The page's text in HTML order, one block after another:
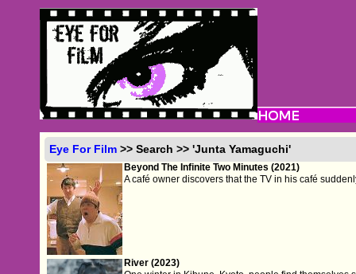
Eye For Film >> Search >> 'Junta Yamaguchi'
Beyond The Infinite Two Minutes (2021)
A café owner discovers that the TV in his café
River (2023)